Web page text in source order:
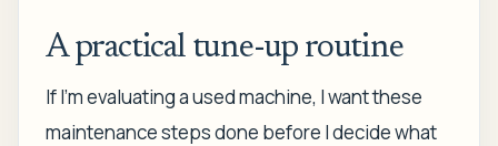
A practical tune-up routine
If I'm evaluating a used machine, I want these
maintenance steps done before I decide what